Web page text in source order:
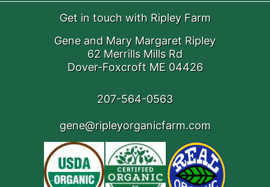
Get in touch with Ripley Farm
Gene and Mary Margaret Ripley
62 Merrills Mills Rd
Dover-Foxcroft ME 04426
207-564-0563
gene@ripleyorganicfarm.com